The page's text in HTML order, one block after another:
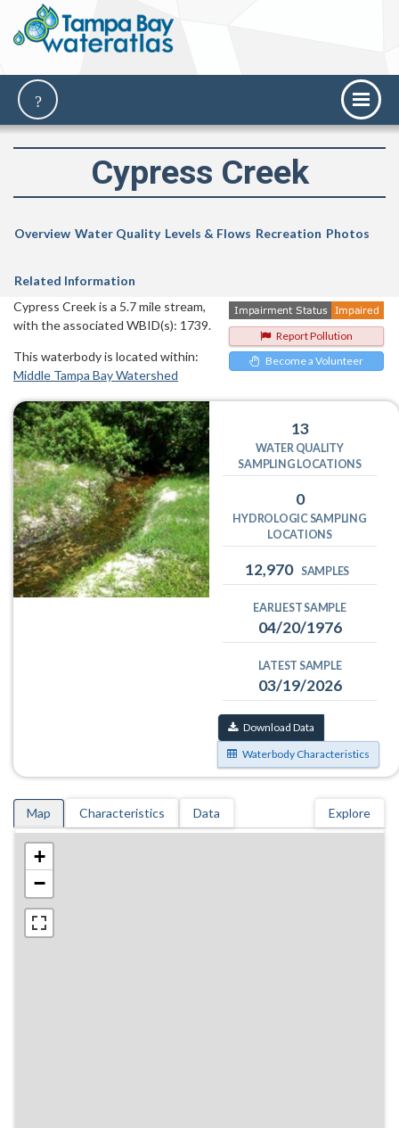
Cypress Creek
Overview Water Quality Levels & Flows Recreation Photos
Related Information
Report Pollution
Become a Volunteer
Cypress Creek is a 5.7 mile stream,
with the associated WBID(s): 1739.
This waterbody is located within:
Middle Tampa Bay Watershed
13
WATER QUALITY
SAMPLING LOCATIONS
0
HYDROLOGIC SAMPLING
LOCATIONS
12,970 SAMPLES
EARLIEST SAMPLE
04/20/1976
LATEST SAMPLE
03/19/2026
Download Data
Waterbody Characteristics
Map Characteristics Data Explore
+
−